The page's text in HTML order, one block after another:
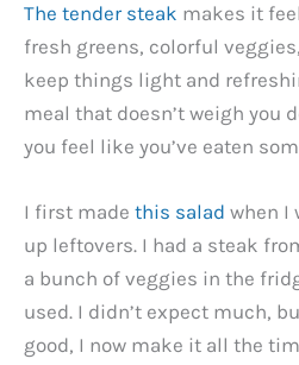
The tender steak makes it
fresh greens, colorful
keep things light and
meal that doesn’t weigh you
you feel like you’ve eaten
I first made this salad when I
up leftovers. I had a steak
a bunch of veggies in the
used. I didn’t expect much,
good, I now make it all the